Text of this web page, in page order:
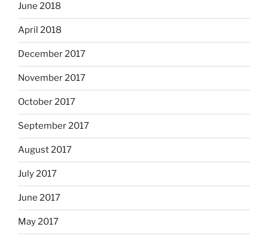
June 2018
April 2018
December 2017
November 2017
October 2017
September 2017
August 2017
July 2017
June 2017
May 2017